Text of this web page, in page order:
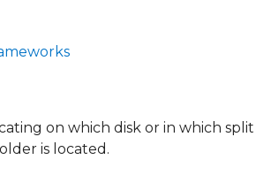
on which disk or in which split
is located.